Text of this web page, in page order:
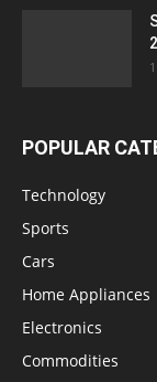
POPULAR
Technology
Sports
Cars
Home Appliances
Electronics
Commodities